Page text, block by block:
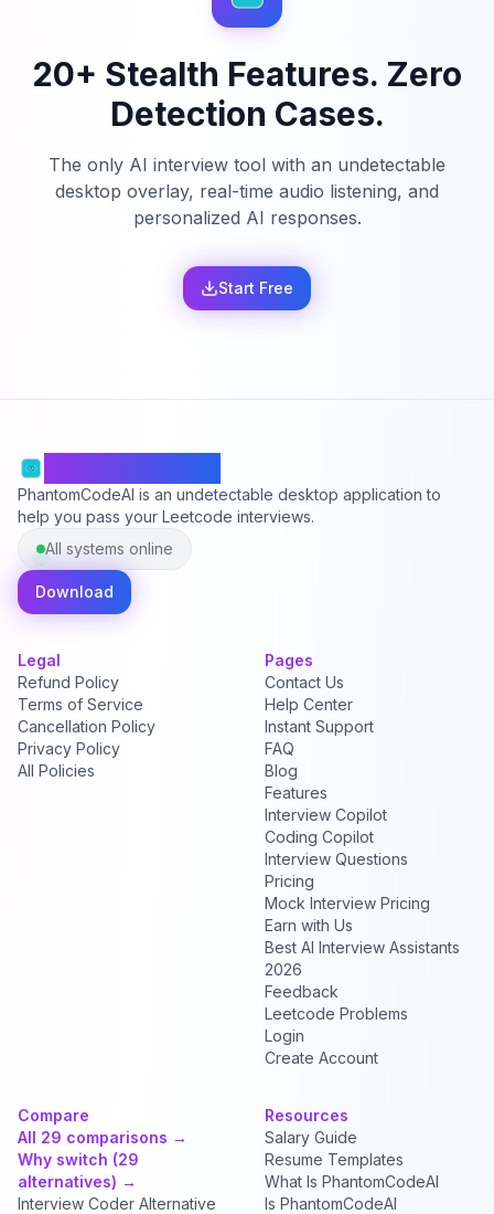
20+ Stealth Features. Zero
Detection Cases.
The only AI interview tool with an undetectable
desktop overlay, real-time audio listening, and
personalized AI responses.
Start Free
PhantomCodeAI is an undetectable desktop application to
help you pass your Leetcode interviews.
All systems online
Download
Legal
Refund Policy
Terms of Service
Cancellation Policy
Privacy Policy
All Policies
Pages
Contact Us
Help Center
Instant Support
FAQ
Blog
Features
Interview Copilot
Coding Copilot
Interview Questions
Pricing
Mock Interview Pricing
Earn with Us
Best AI Interview Assistants
2026
Feedback
Leetcode Problems
Login
Create Account
Compare
All 29 comparisons →
Why switch (29
alternatives) →
Interview Coder Alternative
Resources
Salary Guide
Resume Templates
What Is PhantomCodeAI
Is PhantomCodeAI